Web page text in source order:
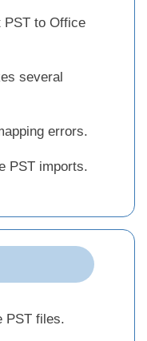
PST to Office
several
errors.
PST imports.
PST files.